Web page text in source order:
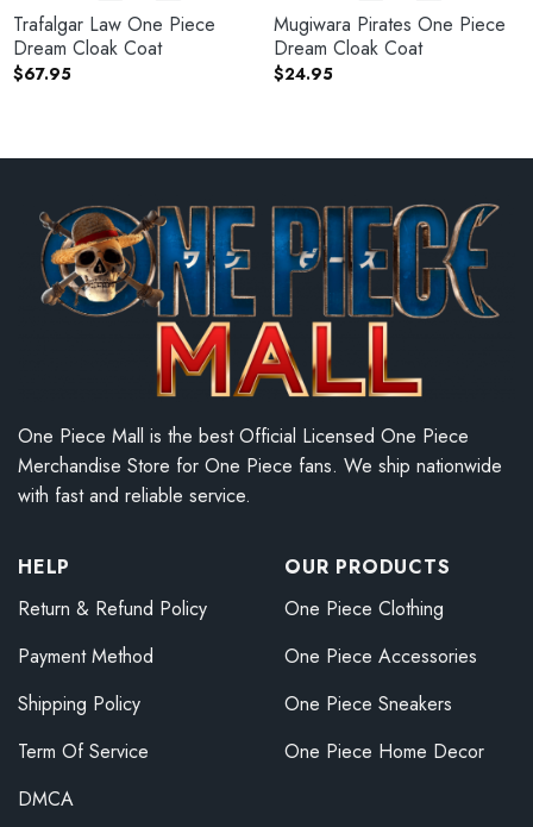
Trafalgar Law One Piece
Dream Cloak Coat
$67.95
Mugiwara Pirates One Piece
Dream Cloak Coat
$24.95
One Piece Mall is the best Official Licensed One Piece
Merchandise Store for One Piece fans. We ship nationwide
with fast and reliable service.
HELP
Return & Refund Policy
Payment Method
Shipping Policy
Term Of Service
DMCA
OUR PRODUCTS
One Piece Clothing
One Piece Accessories
One Piece Sneakers
One Piece Home Decor